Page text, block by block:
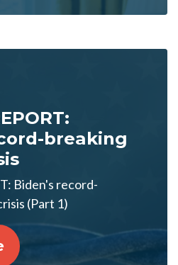
breaking
Biden's record-
(Part 1)